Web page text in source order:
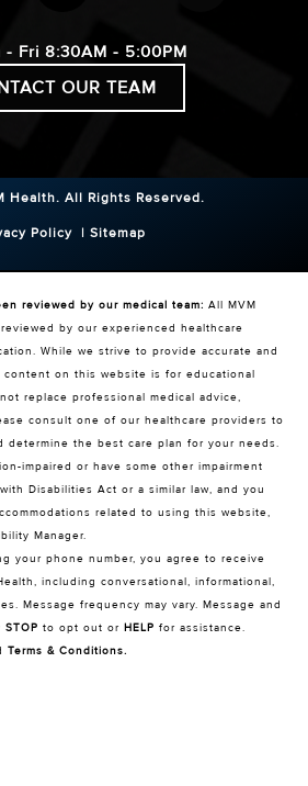
- Fri 8:30AM - 5:00PM
OUR TEAM
Health. All Rights Reserved.
Policy | Sitemap
reviewed by our medical team: All MVM
by our experienced healthcare
While we strive to provide accurate and
on this website is for educational
replace professional medical advice,
consult one of our healthcare providers to
determine the best care plan for your needs.
impaired or have some other impairment
Disabilities Act or a similar law, and you
related to using this website,
Manager.
your phone number, you agree to receive
including conversational, informational,
Message frequency may vary. Message and
STOP to opt out or HELP for assistance.
Terms & Conditions.